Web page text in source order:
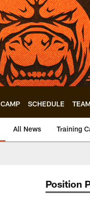
SCHEDULE
All News Training
Position